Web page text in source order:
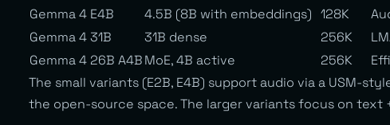
Gemma 4 E4B
4.5B (8B with embeddings) 128K
Gemma 4 31B
31B dense 256K
Gemma 4 26B A4BMoE, 4B active 256K
The small variants (E2B, E4B) support audio via a USM-
the open-source space. The larger variants focus on text